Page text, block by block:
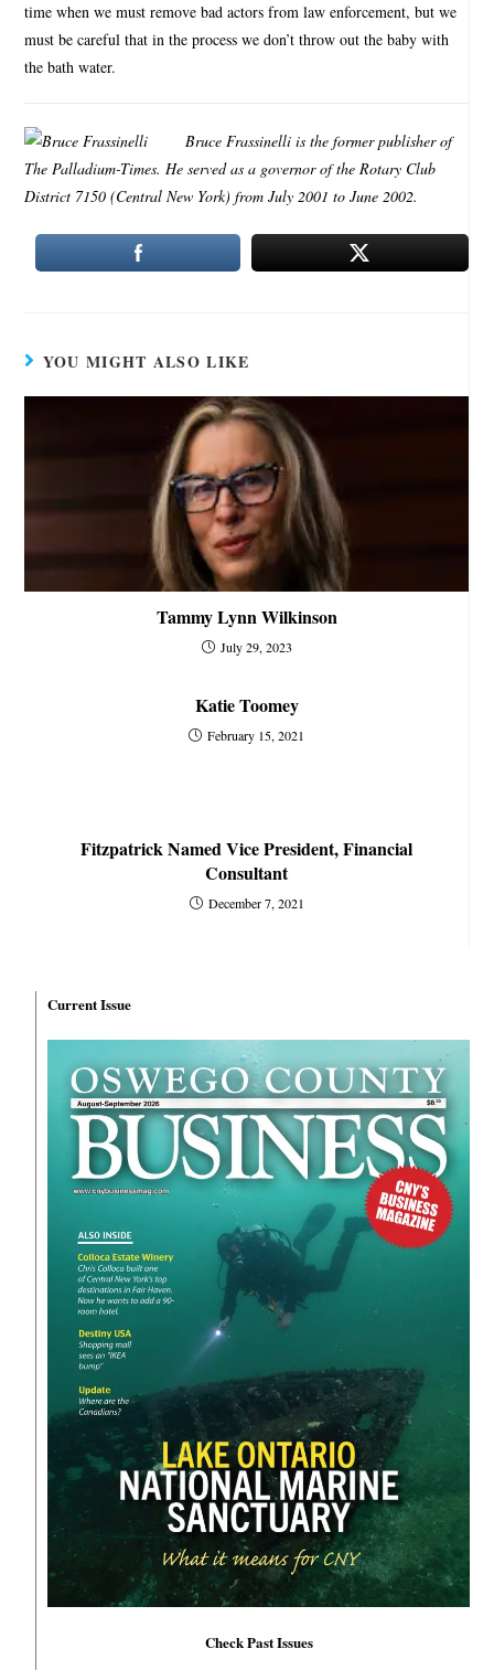
time when we must remove bad actors from law enforcement, but we
must be careful that in the process we don’t throw out the baby with
the bath water.
Bruce Frassinelli is the former publisher of
The Palladium-Times. He served as a governor of the Rotary Club
District 7150 (Central New York) from July 2001 to June 2002.
YOU MIGHT ALSO LIKE
Tammy Lynn Wilkinson
July 29, 2023
Katie Toomey
February 15, 2021
Fitzpatrick Named Vice President, Financial
Consultant
December 7, 2021
Current Issue
Check Past Issues